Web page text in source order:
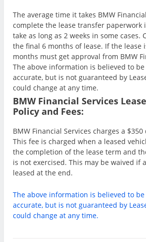
The average time it takes BMW
complete the lease transfer paperwork
take as long as 2 weeks in some cases.
the final 6 months of lease. If the lease
months must get approval from BMW
The above information is believed to
accurate, but is not guaranteed by
could change at any time.
BMW Financial Services
Policy and Fees:
BMW Financial Services charges a
This fee is charged when a leased
the completion of the lease term and
is not exercised. This may be waived if
leased at the end.
The above information is believed to
accurate, but is not guaranteed by
could change at any time.